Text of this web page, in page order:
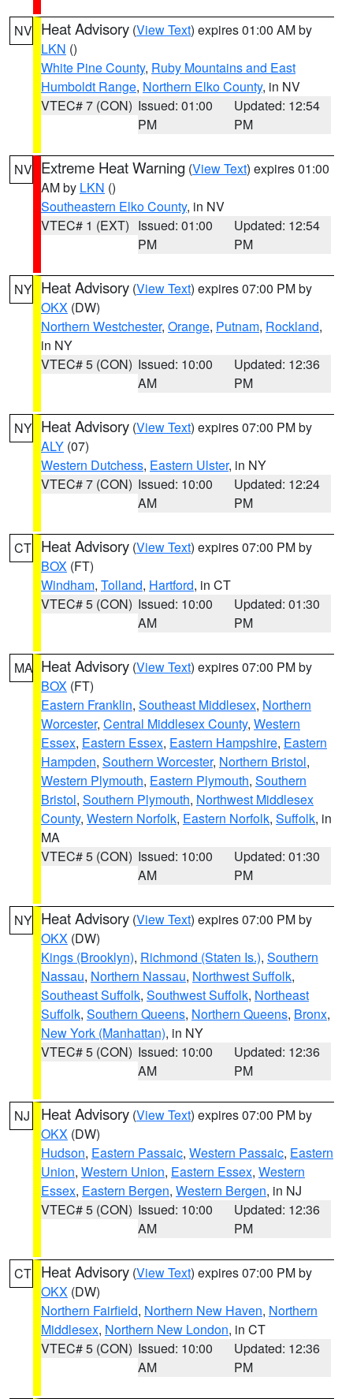
NV Heat Advisory (View Text) expires 01:00 AM by
LKN ()
White Pine County, Ruby Mountains and East
Humboldt Range, Northern Elko County, in NV
VTEC# 7 (CON) Issued: 01:00
PM
Updated: 12:54
PM
NV Extreme Heat Warning (View Text) expires 01:00
AM by LKN ()
Southeastern Elko County, in NV
VTEC# 1 (EXT) Issued: 01:00
PM
Updated: 12:54
PM
NY Heat Advisory (View Text) expires 07:00 PM by
OKX (DW)
Northern Westchester, Orange, Putnam, Rockland,
in NY
VTEC# 5 (CON) Issued: 10:00
AM
Updated: 12:36
PM
NY Heat Advisory (View Text) expires 07:00 PM by
ALY (07)
Western Dutchess, Eastern Ulster, in NY
VTEC# 7 (CON) Issued: 10:00
AM
Updated: 12:24
PM
CT Heat Advisory (View Text) expires 07:00 PM by
BOX (FT)
Windham, Tolland, Hartford, in CT
VTEC# 5 (CON) Issued: 10:00
AM
Updated: 01:30
PM
MA Heat Advisory (View Text) expires 07:00 PM by
BOX (FT)
Eastern Franklin, Southeast Middlesex, Northern
Worcester, Central Middlesex County, Western
Essex, Eastern Essex, Eastern Hampshire, Eastern
Hampden, Southern Worcester, Northern Bristol,
Western Plymouth, Eastern Plymouth, Southern
Bristol, Southern Plymouth, Northwest Middlesex
County, Western Norfolk, Eastern Norfolk, Suffolk, in
MA
VTEC# 5 (CON) Issued: 10:00
AM
Updated: 01:30
PM
NY Heat Advisory (View Text) expires 07:00 PM by
OKX (DW)
Kings (Brooklyn), Richmond (Staten Is.), Southern
Nassau, Northern Nassau, Northwest Suffolk,
Southeast Suffolk, Southwest Suffolk, Northeast
Suffolk, Southern Queens, Northern Queens, Bronx,
New York (Manhattan), in NY
VTEC# 5 (CON) Issued: 10:00
AM
Updated: 12:36
PM
NJ Heat Advisory (View Text) expires 07:00 PM by
OKX (DW)
Hudson, Eastern Passaic, Western Passaic, Eastern
Union, Western Union, Eastern Essex, Western
Essex, Eastern Bergen, Western Bergen, in NJ
VTEC# 5 (CON) Issued: 10:00
AM
Updated: 12:36
PM
CT Heat Advisory (View Text) expires 07:00 PM by
OKX (DW)
Northern Fairfield, Northern New Haven, Northern
Middlesex, Northern New London, in CT
VTEC# 5 (CON) Issued: 10:00
AM
Updated: 12:36
PM